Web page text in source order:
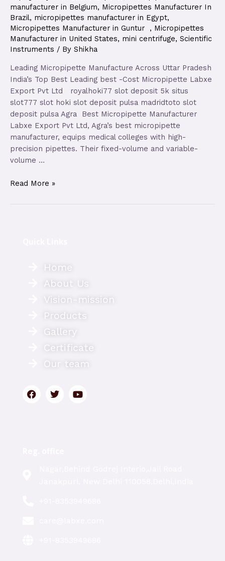
manufacturer in Belgium, Micropipettes Manufacturer In
Brazil, micropipettes manufacturer in Egypt,
Micropipettes Manufacturer in Guntur , Micropipettes
Manufacturer in United States, mini centrifuge, Scientific
Instruments / By Shikha
Leading Micropipette Manufacture Across Uttar Pradesh
India’s Top Best Leading best -Cost Micropipette Labxe
Export Pvt Ltd royalhoki77 slot deposit 5k situs
slot777 slot hoki slot deposit pulsa madridtoto slot
deposit pulsa Agra Best Micropipette Manufacturer
Labxe Export Pvt Ltd, Agra’s best micropipette
manufacturer, equips medical colleges with high-
precision pipettes. Their fixed-volume and variable-
volume …
Read More »
Home
About Us
Vision-mission
Products
Gallery
Certificate
Our team